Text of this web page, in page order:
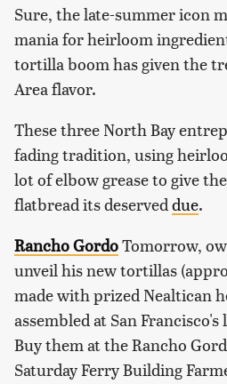
Sure, the late-summer icon
mania for heirloom
tortilla boom has given the
Area flavor.
These three North Bay
fading tradition, using
lot of elbow grease to give
flatbread its deserveddue.
Rancho GordoTomorrow,
unveil his new tortillas
made with prized Nealtican
assembled at San Francisco's
Buy them at the Rancho
Saturday Ferry Building